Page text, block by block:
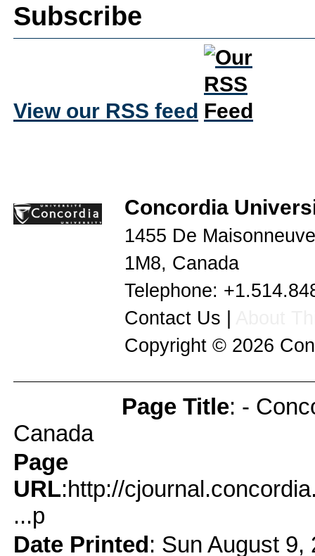
Subscribe
View our RSS feed
Concordia
1455 De
1M8, Canada
Telephone:
Contact Us
Copyright © 2026
Page Title: -
Canada
Page
URL:http://
...p
Date Printed: Sun August 9,